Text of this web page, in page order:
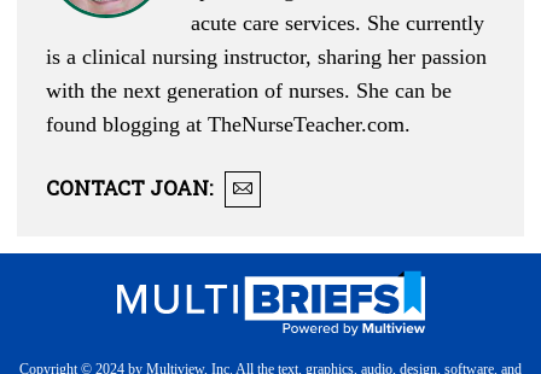
acute care services. She currently
is a clinical nursing instructor, sharing her passion
with the next generation of nurses. She can be
found blogging at TheNurseTeacher.com.
CONTACT JOAN:
Copyright © 2024 by Multiview, Inc. All the text, graphics, audio, design, software, and